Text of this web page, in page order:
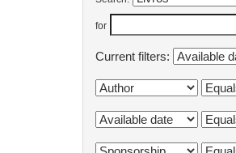
for
Current filters: